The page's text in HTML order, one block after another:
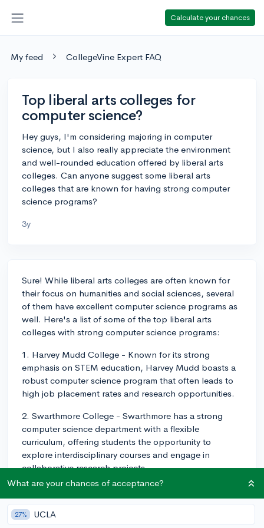
Calculate your chances
My feed CollegeVine Expert FAQ
Top liberal arts colleges for
computer science?
Hey guys, I'm considering majoring in computer
science, but I also really appreciate the environment
and well-rounded education offered by liberal arts
colleges. Can anyone suggest some liberal arts
colleges that are known for having strong computer
science programs?
3y
Sure! While liberal arts colleges are often known for
their focus on humanities and social sciences, several
of them have excellent computer science programs as
well. Here's a list of some of the top liberal arts
colleges with strong computer science programs:
1. Harvey Mudd College - Known for its strong
emphasis on STEM education, Harvey Mudd boasts a
robust computer science program that often leads to
high job placement rates and research opportunities.
2. Swarthmore College - Swarthmore has a strong
computer science department with a flexible
curriculum, offering students the opportunity to
explore interdisciplinary courses and engage in
collaborative research projects.
3. Amherst College - Amherst's computer science
program encourages active learning and offers unique
courses in areas like cybersecurity, artificial intelligence,
What are your chances of acceptance?
27% UCLA